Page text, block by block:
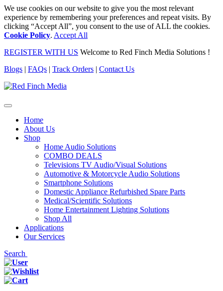
We use cookies on our website to give you the most relevant
experience by remembering your preferences and repeat visits. By
clicking “Accept All”, you consent to the use of ALL the cookies.
Cookie Policy. Accept All
REGISTER WITH US Welcome to Red Finch Media Solutions !
Blogs | FAQs | Track Orders | Contact Us
Home
About Us
Shop
Home Audio Solutions
COMBO DEALS
Televisions TV Audio/Visual Solutions
Automotive & Motorcycle Audio Solutions
Smartphone Solutions
Domestic Appliance Refurbished Spare Parts
Medical/Scientific Solutions
Home Entertainment Lighting Solutions
Shop All
Applications
Our Services
Search